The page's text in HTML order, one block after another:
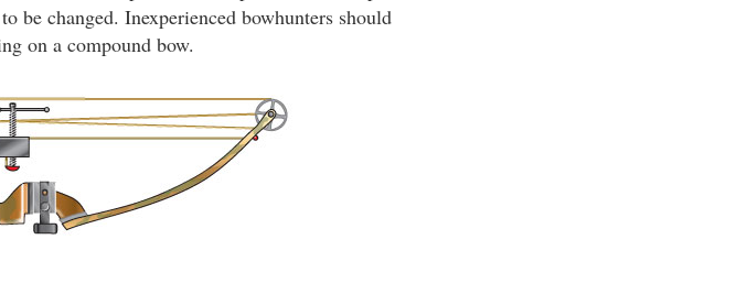
be changed. Inexperienced bowhunters should
on a compound bow.